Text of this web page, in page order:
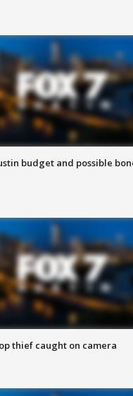
budget and possible
thief caught on camera